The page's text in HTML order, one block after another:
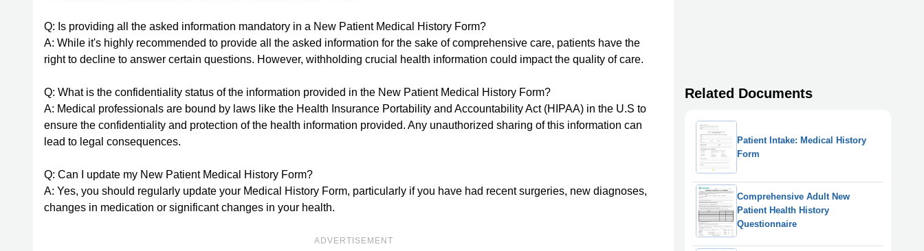
Q: Is providing all the asked information mandatory in a New Patient Medical History Form?
A: While it's highly recommended to provide all the asked information for the sake of comprehensive care, patients have the
right to decline to answer certain questions. However, withholding crucial health information could impact the quality of care.
Q: What is the confidentiality status of the information provided in the New Patient Medical History Form?
A: Medical professionals are bound by laws like the Health Insurance Portability and Accountability Act (HIPAA) in the U.S to
ensure the confidentiality and protection of the health information provided. Any unauthorized sharing of this information can
lead to legal consequences.
Q: Can I update my New Patient Medical History Form?
A: Yes, you should regularly update your Medical History Form, particularly if you have had recent surgeries, new diagnoses,
changes in medication or significant changes in your health.
ADVERTISEMENT
Related Documents
Patient Intake: Medical History
Form
Comprehensive Adult New
Patient Health History
Questionnaire